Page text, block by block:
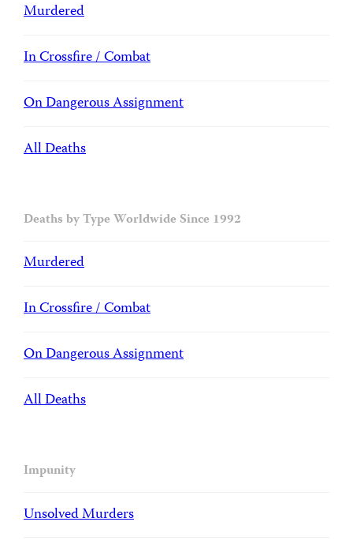
Murdered
In Crossfire / Combat
On Dangerous Assignment
All Deaths
Deaths by Type Worldwide Since 1992
Murdered
In Crossfire / Combat
On Dangerous Assignment
All Deaths
Impunity
Unsolved Murders